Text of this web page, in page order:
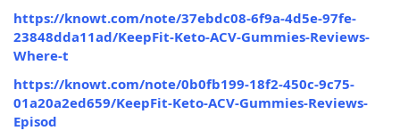
https://knowt.com/note/37ebdc08-6f9a-4d5e-97fe-
23848dda11ad/KeepFit-Keto-ACV-Gummies-Reviews-
Where-t
https://knowt.com/note/0b0fb199-18f2-450c-9c75-
01a20a2ed659/KeepFit-Keto-ACV-Gummies-Reviews-
Episod